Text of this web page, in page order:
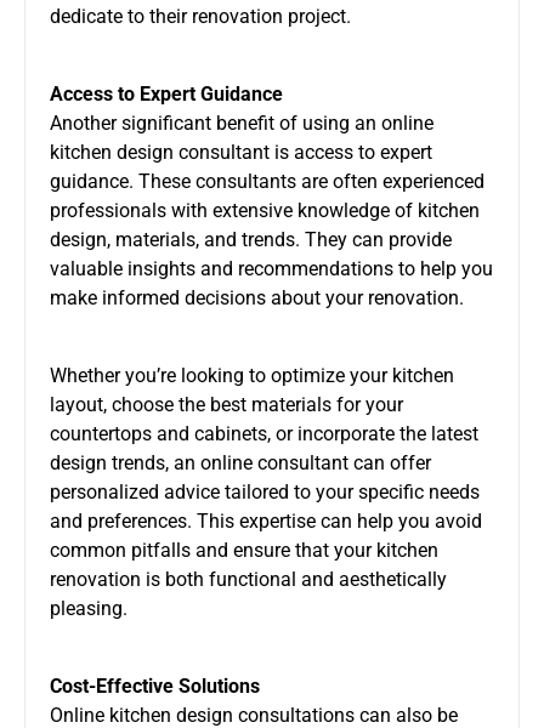
dedicate to their renovation project.
Access to Expert Guidance
Another significant benefit of using an online
kitchen design consultant is access to expert
guidance. These consultants are often experienced
professionals with extensive knowledge of kitchen
design, materials, and trends. They can provide
valuable insights and recommendations to help you
make informed decisions about your renovation.
Whether you’re looking to optimize your kitchen
layout, choose the best materials for your
countertops and cabinets, or incorporate the latest
design trends, an online consultant can offer
personalized advice tailored to your specific needs
and preferences. This expertise can help you avoid
common pitfalls and ensure that your kitchen
renovation is both functional and aesthetically
pleasing.
Cost-Effective Solutions
Online kitchen design consultations can also be